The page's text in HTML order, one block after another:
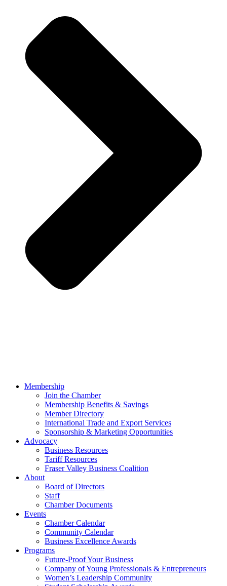
Membership
Join the Chamber
Membership Benefits & Savings
Member Directory
International Trade and Export Services
Sponsorship & Marketing Opportunities
Advocacy
Business Resources
Tariff Resources
Fraser Valley Business Coalition
About
Board of Directors
Staff
Chamber Documents
Events
Chamber Calendar
Community Calendar
Business Excellence Awards
Programs
Future-Proof Your Business
Company of Young Professionals & Entrepreneurs
Women’s Leadership Community